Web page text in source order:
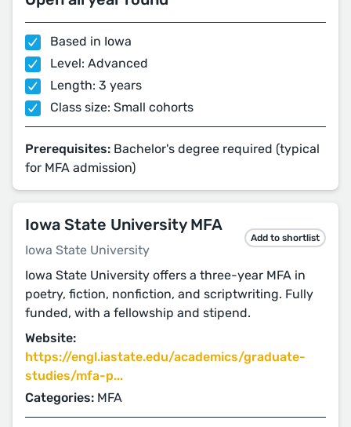
Based in Iowa
Level: Advanced
Length: 3 years
Class size: Small cohorts
Prerequisites: Bachelor's degree required (typical
for MFA admission)
Iowa State University MFA
Iowa State University
Add to shortlist
Iowa State University offers a three-year MFA in
poetry, fiction, nonfiction, and scriptwriting. Fully
funded, with a fellowship and stipend.
Website:
https://engl.iastate.edu/academics/graduate-
studies/mfa-p...
Categories: MFA